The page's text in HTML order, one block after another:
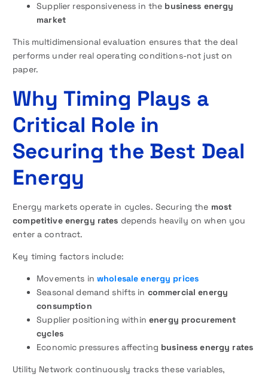
Supplier responsiveness in the business energy
market
This multidimensional evaluation ensures that the deal
performs under real operating conditions-not just on
paper.
Why Timing Plays a
Critical Role in
Securing the Best Deal
Energy
Energy markets operate in cycles. Securing the most
competitive energy rates depends heavily on when you
enter a contract.
Key timing factors include:
Movements in wholesale energy prices
Seasonal demand shifts in commercial energy
consumption
Supplier positioning withinenergy procurement
cycles
Economic pressures affecting business energy rates
Utility Network continuously tracks these variables,